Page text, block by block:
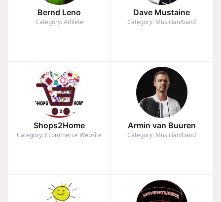
Bernd Leno
Category: Athlete
Dave Mustaine
Category: Musician/band
Shops2Home
Category: Ecommerce Website
Armin van Buuren
Category: Musician/band